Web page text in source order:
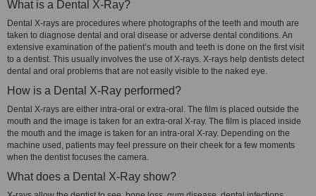
What is a Dental X-Ray?
Dental X-rays are procedures where photographs of the teeth and mouth are
taken to diagnose dental and oral disease or adverse dental conditions. An
extensive examination of the patient’s mouth and teeth is done on the first visit
to a dentist. This usually involves the use of X-rays. X-rays help dentists detect
dental and oral problems that are not easily visible to the naked eye.
How is a Dental X-Ray performed?
Dental X-rays are either intra-oral or extra-oral. The film is placed outside the
mouth and the image is taken for an extra-oral X-ray. The film is placed inside
the mouth and the image is taken for an intra-oral X-ray. Depending on the
machine used, patients may feel pressure on their cheek for a few moments
when the dentist focuses the camera.
What does a Dental X-Ray show?